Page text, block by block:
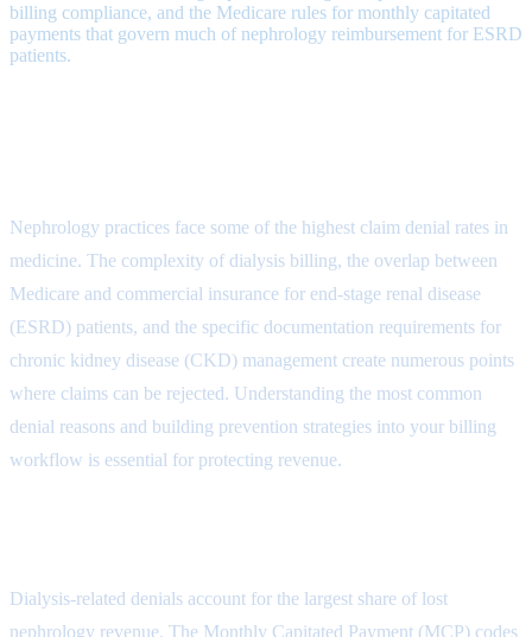
billing compliance, and the Medicare rules for monthly capitated
payments that govern much of nephrology reimbursement for ESRD
patients.
Nephrology practices face some of the highest claim denial rates in
medicine. The complexity of dialysis billing, the overlap between
Medicare and commercial insurance for end-stage renal disease
(ESRD) patients, and the specific documentation requirements for
chronic kidney disease (CKD) management create numerous points
where claims can be rejected. Understanding the most common
denial reasons and building prevention strategies into your billing
workflow is essential for protecting revenue.
Dialysis-related denials account for the largest share of lost
nephrology revenue. The Monthly Capitated Payment (MCP) codes